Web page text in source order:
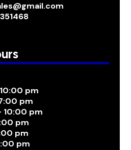
pm
pm
10:00 pm
pm
pm
pm